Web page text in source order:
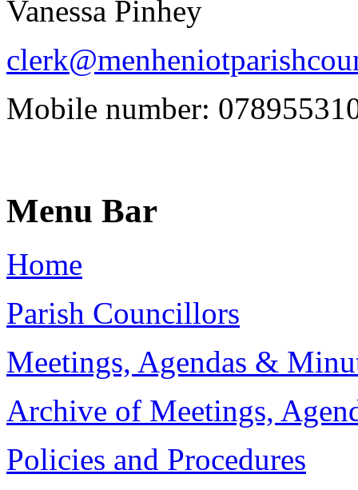
Vanessa Pinhey
Mobile number:
Menu Bar
Home
Parish Councillors
Meetings, Agendas &
Archive of Meetings,
Policies and Procedures